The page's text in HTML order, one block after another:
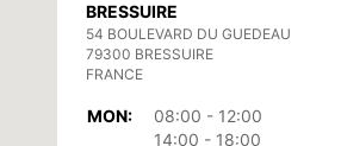
BRESSUIRE
54 BOULEVARD DU GUEDEAU
79300 BRESSUIRE
FRANCE
MON:
08:00 - 12:00
14:00 - 18:00